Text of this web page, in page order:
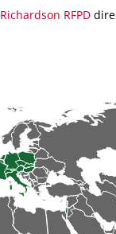
Richardson RFPD